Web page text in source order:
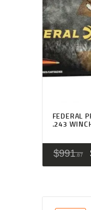
FEDERAL
.243
$991 87